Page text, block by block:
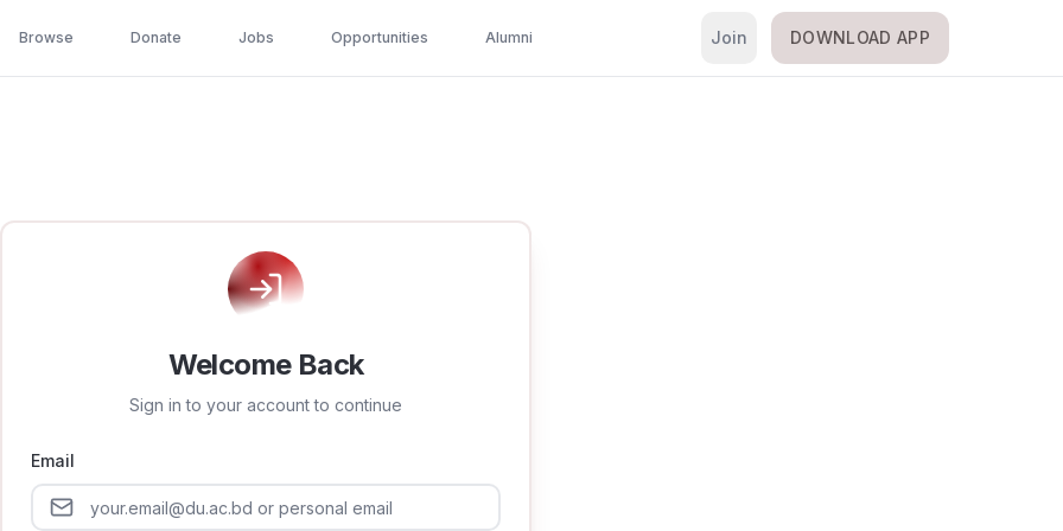
Browse Donate Jobs Opportunities Alumni Join DOWNLOAD APP
Welcome Back
Sign in to your account to continue
Email